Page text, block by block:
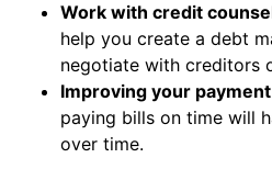
Work with credit
help you create a debt
negotiate with creditors
Improving your
paying bills on time will
over time.